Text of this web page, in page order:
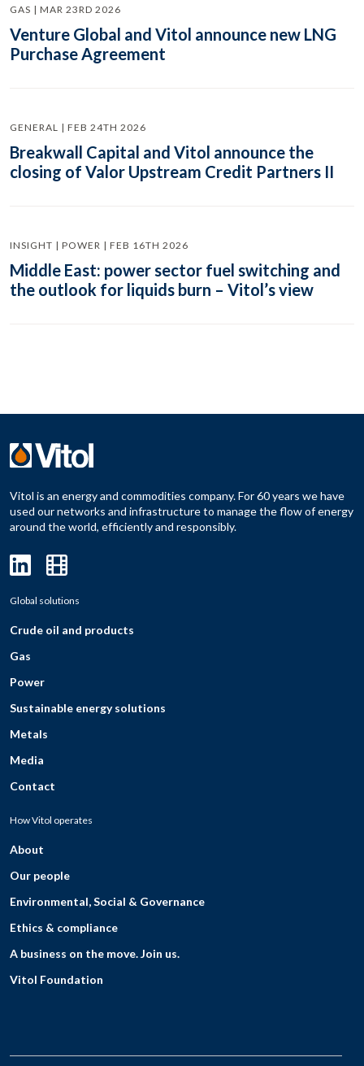
GAS | MAR 23RD 2026
Venture Global and Vitol announce new LNG
Purchase Agreement
GENERAL | FEB 24TH 2026
Breakwall Capital and Vitol announce the
closing of Valor Upstream Credit Partners II
INSIGHT | POWER | FEB 16TH 2026
Middle East: power sector fuel switching and
the outlook for liquids burn – Vitol’s view
Vitol is an energy and commodities company. For 60 years we have
used our networks and infrastructure to manage the flow of energy
around the world, efficiently and responsibly.
Global solutions
Crude oil and products
Gas
Power
Sustainable energy solutions
Metals
Media
Contact
How Vitol operates
About
Our people
Environmental, Social & Governance
Ethics & compliance
A business on the move. Join us.
Vitol Foundation